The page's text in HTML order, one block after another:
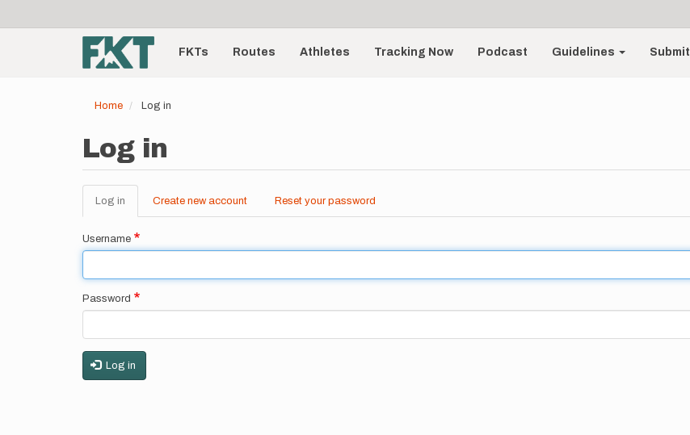
account
menu
Main
navigationFKTs Routes Athletes Tracking Now Podcast Guidelines Submit
Home Log in
Log in
Primary
tabs
Log in (active
tab)
Create new account Reset your password
Username
Password
Log in